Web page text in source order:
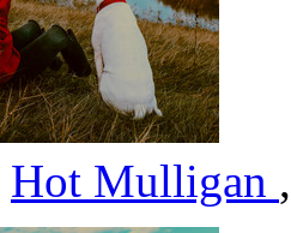
Hot Mulligan ,